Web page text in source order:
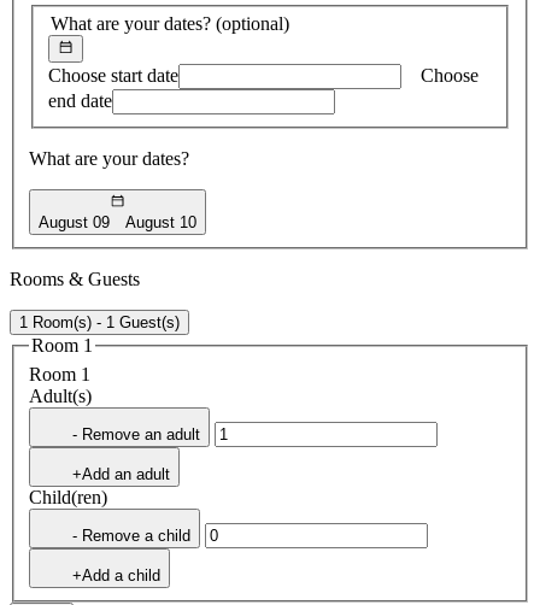
What are your dates? (optional)
Choose start date
Choose
end date
What are your dates?
August 09 August 10
Rooms & Guests
1 Room(s) - 1 Guest(s)
Room 1
Room 1
Adult(s)
- Remove an adult
+Add an adult
Child(ren)
- Remove a child
+Add a child